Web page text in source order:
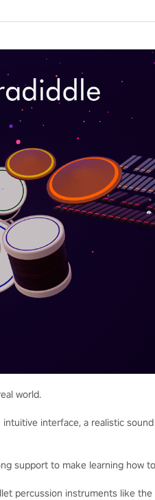
world.
interface, a realistic
support to make learning how
percussion instruments like the